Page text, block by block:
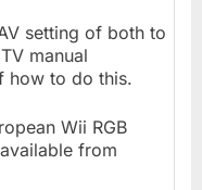
setting of both to
manual
how to do this.
Wii RGB
from